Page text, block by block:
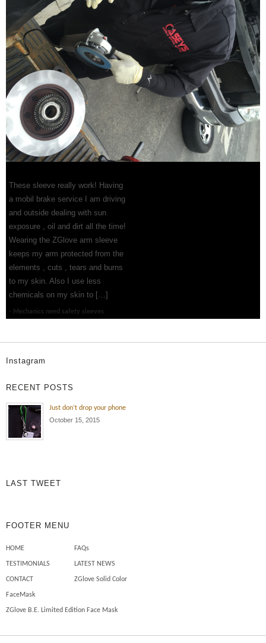
These sleeve really work! Having
a mobil brake service I am driving
and outside dealing with sun
exposure , oil and dirt all the time!
Wearing the ZGlove arm sleeve
keeps my arm protected from the
elements , cuts , tears and burns
to my skin. Also I use less
chemicals on my skin to […]
Mechanics need safety sleeves
Instagram
RECENT POSTS
Just don’t drop your phone
October 15, 2015
LAST TWEET
FOOTER MENU
HOME FAQs
TESTIMONIALS LATEST NEWS
CONTACT ZGlove Solid Color
FaceMask
ZGlove B.E. Limited Edition Face Mask